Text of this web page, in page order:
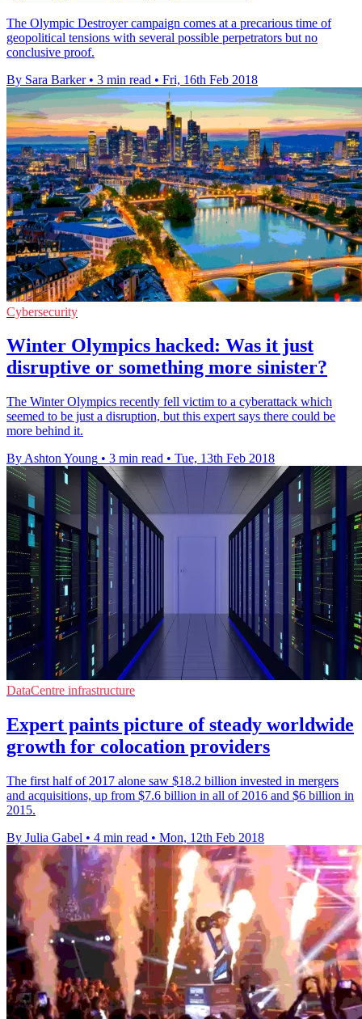
The Olympic Destroyer campaign comes at a precarious time of
geopolitical tensions with several possible perpetrators but no
conclusive proof.
By Sara Barker • 3 min read • Fri, 16th Feb 2018
Cybersecurity
Winter Olympics hacked: Was it just
disruptive or something more sinister?
The Winter Olympics recently fell victim to a cyberattack which
seemed to be just a disruption, but this expert says there could be
more behind it.
By Ashton Young • 3 min read • Tue, 13th Feb 2018
DataCentre infrastructure
Expert paints picture of steady worldwide
growth for colocation providers
The first half of 2017 alone saw $18.2 billion invested in mergers
and acquisitions, up from $7.6 billion in all of 2016 and $6 billion in
2015.
By Julia Gabel • 4 min read • Mon, 12th Feb 2018